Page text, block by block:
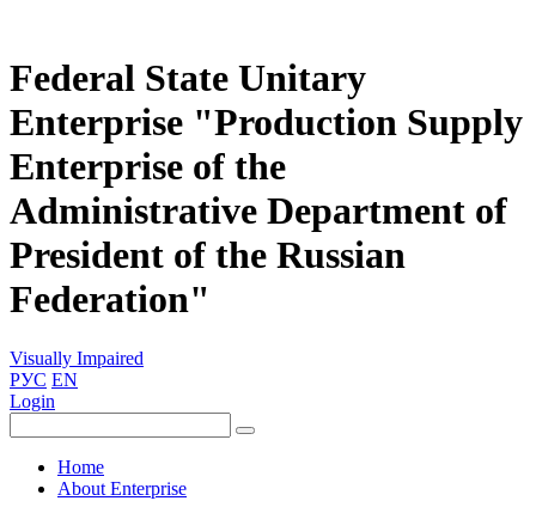
Federal State Unitary
Enterprise "Production Supply
Enterprise of the
Administrative Department of
President of the Russian
Federation"
Visually Impaired
РУС EN
Login
Home
About Enterprise